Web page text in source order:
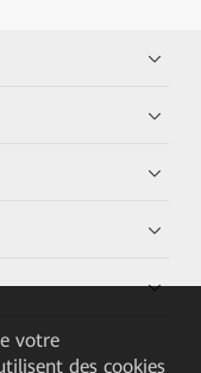
votre
des cookies